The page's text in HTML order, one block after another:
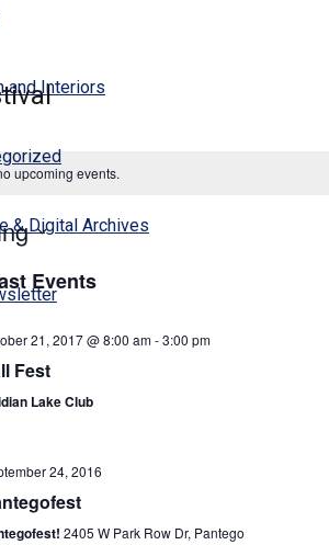
and Interiors
& Digital Archives
upcoming events.
Events
21, 2017 @ 8:00 am-3:00 pm
Fest
Lake Club
24, 2016
2405 W Park Row Dr, Pantego